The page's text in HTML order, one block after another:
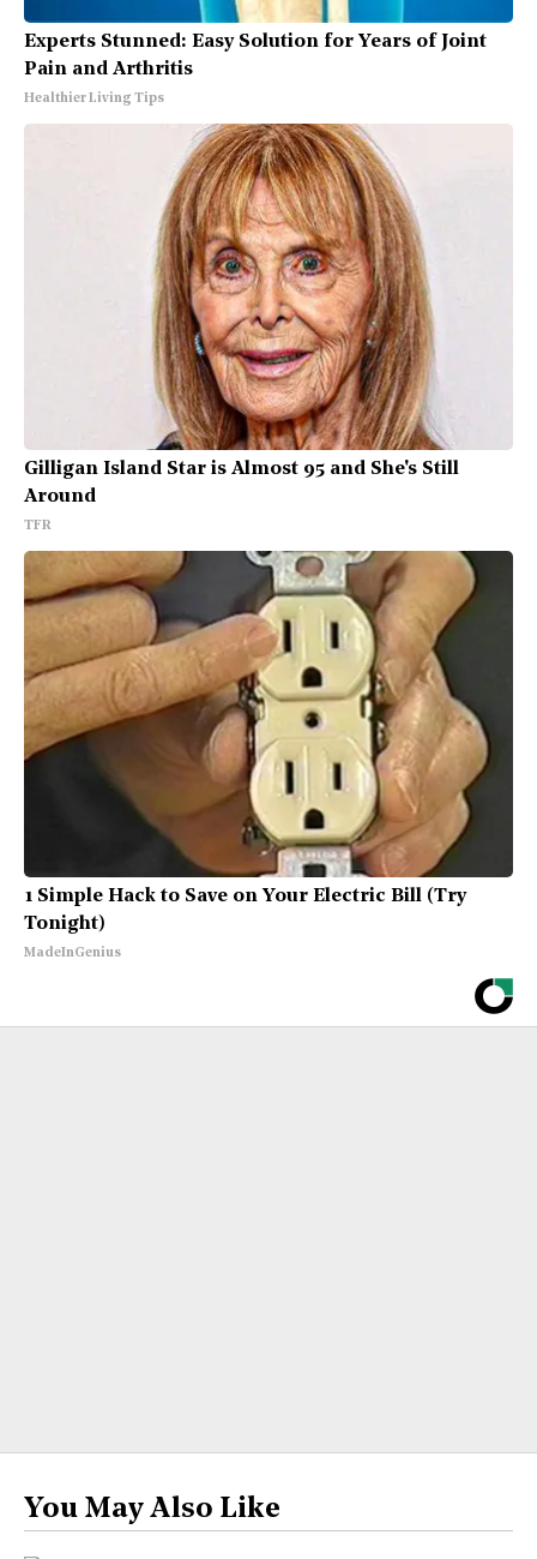
Experts Stunned: Easy Solution for Years of Joint
Pain and Arthritis
Healthier Living Tips
Gilligan Island Star is Almost 95 and She's Still
Around
TFR
1 Simple Hack to Save on Your Electric Bill (Try
Tonight)
MadeInGenius
You May Also Like